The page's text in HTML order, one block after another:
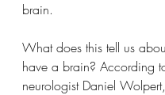
brain.
What does this tell us
have a brain? According
neurologist Daniel